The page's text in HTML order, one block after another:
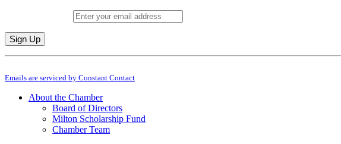
Constant
Use.
leave
Emails are serviced by Constant Contact
About the Chamber
Board of Directors
Milton Scholarship Fund
Chamber Team